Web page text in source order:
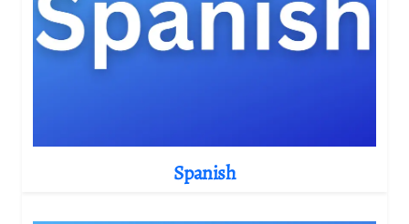
Spanish